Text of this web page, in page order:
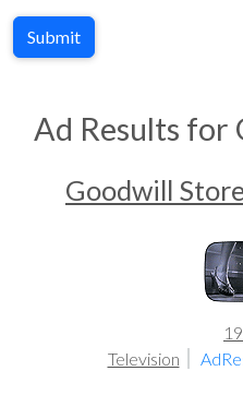
Submit
Ad Results for
Goodwill
Television